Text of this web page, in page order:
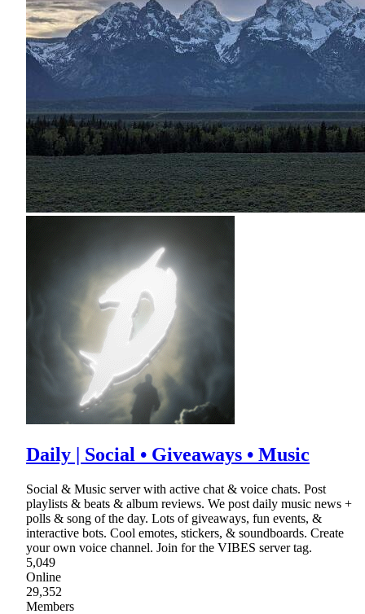
Daily | Social • Giveaways • Music
Social & Music server with active chat & voice chats. Post
playlists & beats & album reviews. We post daily music news +
polls & song of the day. Lots of giveaways, fun events, &
interactive bots. Cool emotes, stickers, & soundboards. Create
your own voice channel. Join for the VIBES server tag.
5,049
Online
29,352
Members